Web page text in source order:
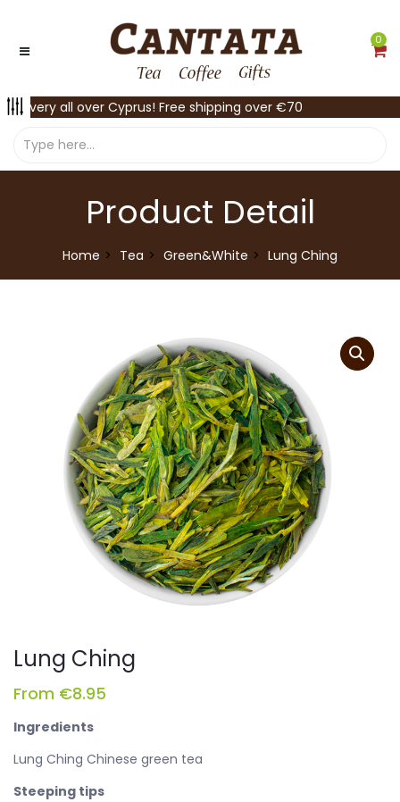
0
Delivery all over Cyprus! Free shipping over €70
Product Detail
Home Tea Green&White Lung Ching
Lung Ching
From €8.95
Ingredients
Lung Ching Chinese green tea
Steeping tips